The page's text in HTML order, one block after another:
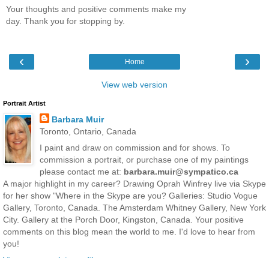
Your thoughts and positive comments make my
day. Thank you for stopping by.
‹ ›
Home
View web version
Portrait Artist
Barbara Muir
Toronto, Ontario, Canada
I paint and draw on commission and for shows. To
commission a portrait, or purchase one of my paintings
please contact me at: barbara.muir@sympatico.ca
A major highlight in my career? Drawing Oprah Winfrey live via Skype
for her show "Where in the Skype are you? Galleries: Studio Vogue
Gallery, Toronto, Canada. The Amsterdam Whitney Gallery, New York
City. Gallery at the Porch Door, Kingston, Canada. Your positive
comments on this blog mean the world to me. I'd love to hear from
you!